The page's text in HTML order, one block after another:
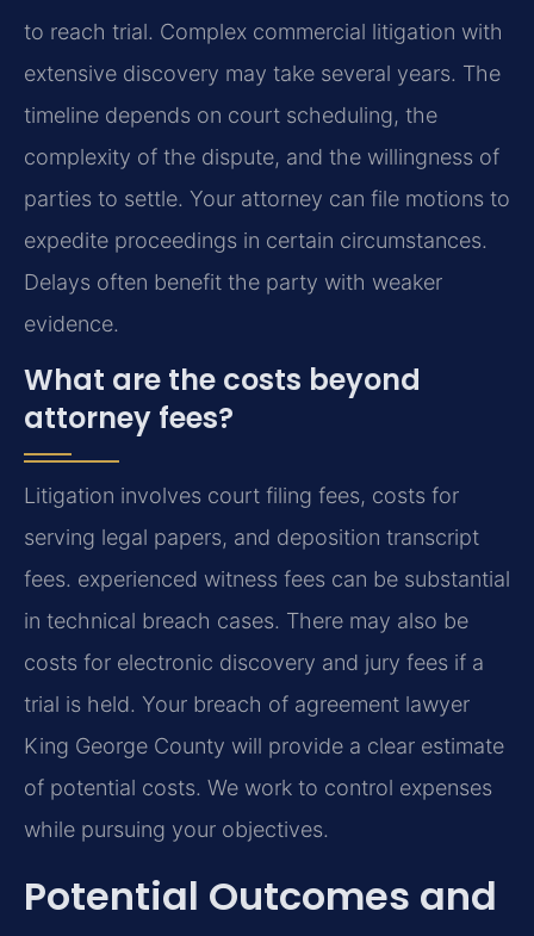
to reach trial. Complex commercial litigation with
extensive discovery may take several years. The
timeline depends on court scheduling, the
complexity of the dispute, and the willingness of
parties to settle. Your attorney can file motions to
expedite proceedings in certain circumstances.
Delays often benefit the party with weaker
evidence.
What are the costs beyond
attorney fees?
Litigation involves court filing fees, costs for
serving legal papers, and deposition transcript
fees. experienced witness fees can be substantial
in technical breach cases. There may also be
costs for electronic discovery and jury fees if a
trial is held. Your breach of agreement lawyer
King George County will provide a clear estimate
of potential costs. We work to control expenses
while pursuing your objectives.
Potential Outcomes and